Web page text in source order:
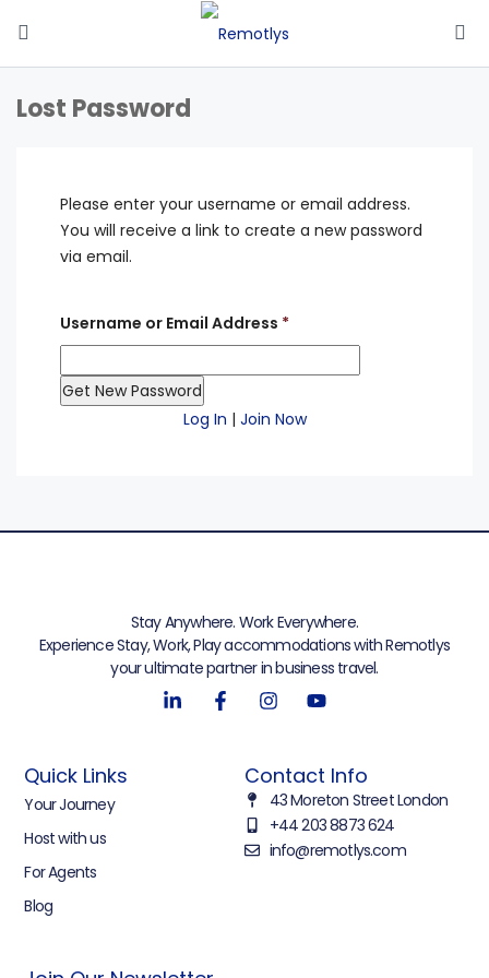
Lost Password
Please enter your username or email address.
You will receive a link to create a new password
via email.
Username or Email Address *
Log In | Join Now
Stay Anywhere. Work Everywhere.
Experience Stay, Work, Play accommodations with Remotlys
your ultimate partner in business travel.
Quick Links
Your Journey
Host with us
For Agents
Blog
Contact Info
43 Moreton Street London
+44 203 8873 624
info@remotlys.com